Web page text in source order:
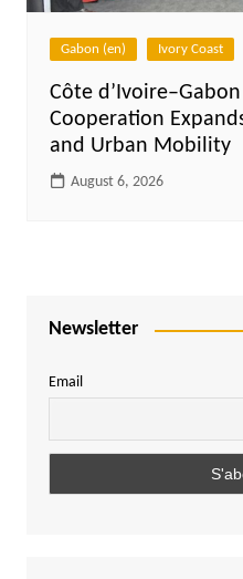
Gabon (en) Ivory Coast
Côte
Cooperation
and Urban Mobility
August 6, 2026
Newsletter
Email